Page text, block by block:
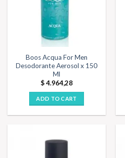
Boos Acqua For Men
Desodorante Aerosol x 150
Ml
$4.964,28
ADD TO CART